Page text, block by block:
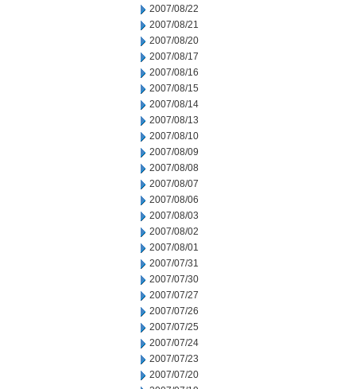
2007/08/22
2007/08/21
2007/08/20
2007/08/17
2007/08/16
2007/08/15
2007/08/14
2007/08/13
2007/08/10
2007/08/09
2007/08/08
2007/08/07
2007/08/06
2007/08/03
2007/08/02
2007/08/01
2007/07/31
2007/07/30
2007/07/27
2007/07/26
2007/07/25
2007/07/24
2007/07/23
2007/07/20